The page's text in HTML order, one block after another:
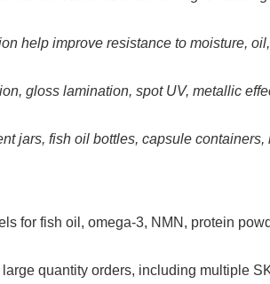
help improve resistance to moisture, oil,
gloss lamination, spot UV, metallic
jars, fish oil bottles, capsule containers,
for fish oil, omega-3, NMN, protein
quantity orders, including multiple